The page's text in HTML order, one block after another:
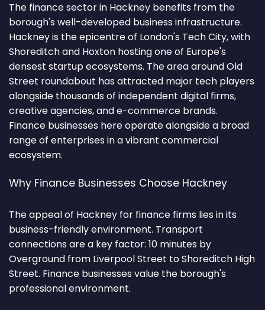
The finance sector in Hackney benefits from the
borough's well-developed business infrastructure.
Hackney is the epicentre of London's Tech City, with
Shoreditch and Hoxton hosting one of Europe's
densest startup ecosystems. The area around Old
Street roundabout has attracted major tech players
alongside thousands of independent digital firms,
creative agencies, and e-commerce brands.
Finance businesses here operate alongside a broad
range of enterprises in a vibrant commercial
ecosystem.
Why Finance Businesses Choose Hackney
The appeal of Hackney for finance firms lies in its
business-friendly environment. Transport
connections are a key factor: 10 minutes by
Overground from Liverpool Street to Shoreditch High
Street. Finance businesses value the borough's
professional environment.